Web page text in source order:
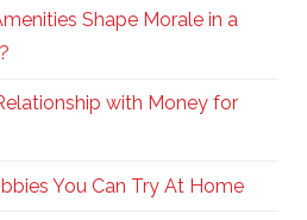
Shape Morale in a
with Money for
You Can Try At Home